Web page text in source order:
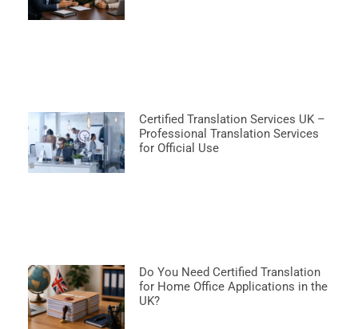
Certified Translation Services UK –
Professional Translation Services
for Official Use
Do You Need Certified Translation
for Home Office Applications in the
UK?